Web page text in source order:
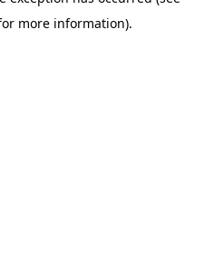
more information).